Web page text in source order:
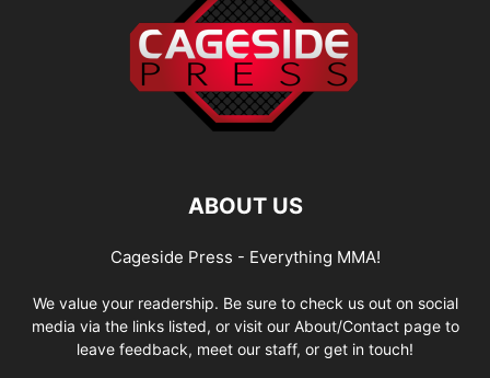
ABOUT US
Cageside Press - Everything MMA!
We value your readership. Be sure to check us out on social
media via the links listed, or visit our About/Contact page to
leave feedback, meet our staff, or get in touch!